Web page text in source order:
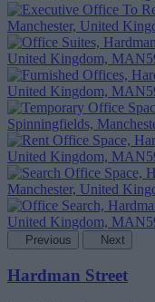
Previous Next
Hardman Street